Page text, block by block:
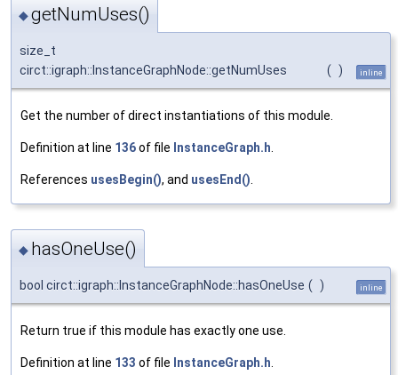
◆getNumUses()
size_t
circt::igraph::InstanceGraphNode::getNumUses
( ) inline
Get the number of direct instantiations of this module.
Definition at line 136of file InstanceGraph.h.
References usesBegin(), and usesEnd().
◆ hasOneUse()
bool circt::igraph::InstanceGraphNode::hasOneUse ( ) inline
Return true if this module has exactly one use.
Definition at line 133 of file InstanceGraph.h